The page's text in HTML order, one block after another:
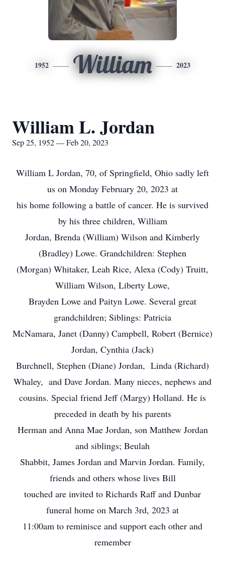
1952 William 2023
William L. Jordan
Sep 25, 1952 — Feb 20, 2023
William L Jordan, 70, of Springfield, Ohio sadly left
us on Monday February 20, 2023 at
his home following a battle of cancer. He is survived
by his three children, William
Jordan, Brenda (William) Wilson and Kimberly
(Bradley) Lowe. Grandchildren: Stephen
(Morgan) Whitaker, Leah Rice, Alexa (Cody) Truitt,
William Wilson, Liberty Lowe,
Brayden Lowe and Paityn Lowe. Several great
grandchildren; Siblings: Patricia
McNamara, Janet (Danny) Campbell, Robert (Bernice)
Jordan, Cynthia (Jack)
Burchnell, Stephen (Diane) Jordan, Linda (Richard)
Whaley, and Dave Jordan. Many nieces, nephews and
cousins. Special friend Jeff (Margy) Holland. He is
preceded in death by his parents
Herman and Anna Mae Jordan, son Matthew Jordan
and siblings; Beulah
Shabbit, James Jordan and Marvin Jordan. Family,
friends and others whose lives Bill
touched are invited to Richards Raff and Dunbar
funeral home on March 3rd, 2023 at
11:00am to reminisce and support each other and
remember